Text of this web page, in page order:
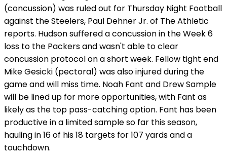
(concussion) was ruled out for Thursday Night Football
against the Steelers, Paul Dehner Jr. of The Athletic
reports. Hudson suffered a concussion in the Week 6
loss to the Packers and wasn't able to clear
concussion protocol on a short week. Fellow tight end
Mike Gesicki (pectoral) was also injured during the
game and will miss time. Noah Fant and Drew Sample
will be lined up for more opportunities, with Fant as
likely as the top pass-catching option. Fant has been
productive in a limited sample so far this season,
hauling in 16 of his 18 targets for 107 yards and a
touchdown.